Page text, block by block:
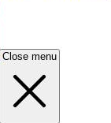
Close menu